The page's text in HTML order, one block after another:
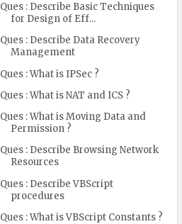
Ques : Describe Basic Techniques
for Design of Eff...
Ques : Describe Data Recovery
Management
Ques : What is IPSec ?
Ques : What is NAT and ICS ?
Ques : What is Moving Data and
Permission ?
Ques : Describe Browsing Network
Resources
Ques : Describe VBScript
procedures
Ques : What is VBScript Constants ?